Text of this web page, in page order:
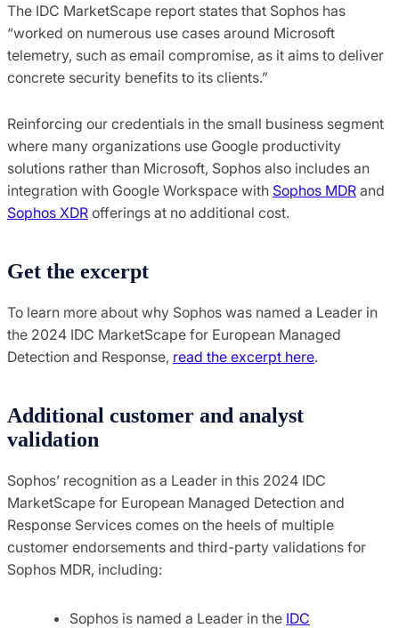
The IDC MarketScape report states that Sophos has
“worked on numerous use cases around Microsoft
telemetry, such as email compromise, as it aims to deliver
concrete security benefits to its clients.”
Reinforcing our credentials in the small business segment
where many organizations use Google productivity
solutions rather than Microsoft, Sophos also includes an
integration with Google Workspace with Sophos MDR and
Sophos XDR offerings at no additional cost.
Get the excerpt
To learn more about why Sophos was named a Leader in
the 2024 IDC MarketScape for European Managed
Detection and Response, read the excerpt here.
Additional customer and analyst
validation
Sophos’ recognition as a Leader in this 2024 IDC
MarketScape for European Managed Detection and
Response Services comes on the heels of multiple
customer endorsements and third-party validations for
Sophos MDR, including: ​
Sophos is named a Leader in the IDC